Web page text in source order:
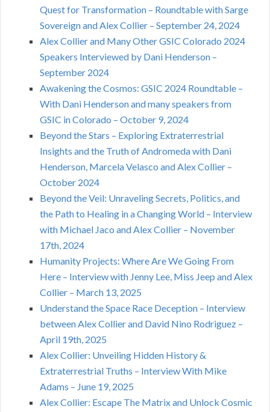
Quest for Transformation – Roundtable with Sarge
Sovereign and Alex Collier – September 24, 2024
Alex Collier and Many Other GSIC Colorado 2024
Speakers Interviewed by Dani Henderson –
September 2024
Awakening the Cosmos: GSIC 2024 Roundtable –
With Dani Henderson and many speakers from
GSIC in Colorado – October 9, 2024
Beyond the Stars – Exploring Extraterrestrial
Insights and the Truth of Andromeda with Dani
Henderson, Marcela Velasco and Alex Collier –
October 2024
Beyond the Veil: Unraveling Secrets, Politics, and
the Path to Healing in a Changing World – Interview
with Michael Jaco and Alex Collier – November
17th, 2024
Humanity Projects: Where Are We Going From
Here – Interview with Jenny Lee, Miss Jeep and Alex
Collier – March 13, 2025
Understand the Space Race Deception – Interview
between Alex Collier and David Nino Rodriguez –
April 19th, 2025
Alex Collier: Unveiling Hidden History &
Extraterrestrial Truths – Interview With Mike
Adams – June 19, 2025
Alex Collier: Escape The Matrix and Unlock Cosmic